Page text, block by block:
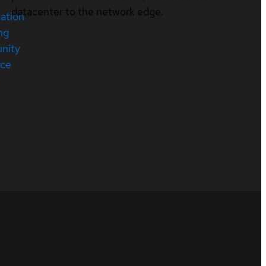
datacenter to the network edge.